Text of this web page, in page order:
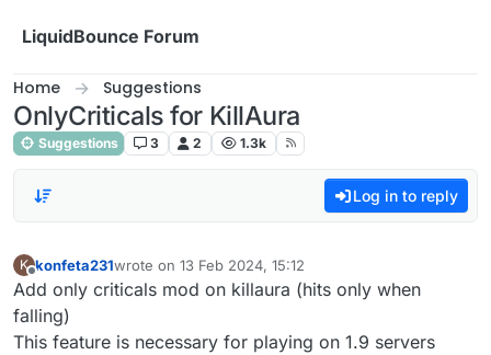
LiquidBounce Forum
Home Suggestions
OnlyCriticals for KillAura
Suggestions 3 2 1.3k
Log in to reply
K
Offline
konfeta231wrote on 13 Feb 2024, 15:12
last edited by
Add only criticals mod on killaura (hits only when
falling)
This feature is necessary for playing on 1.9 servers